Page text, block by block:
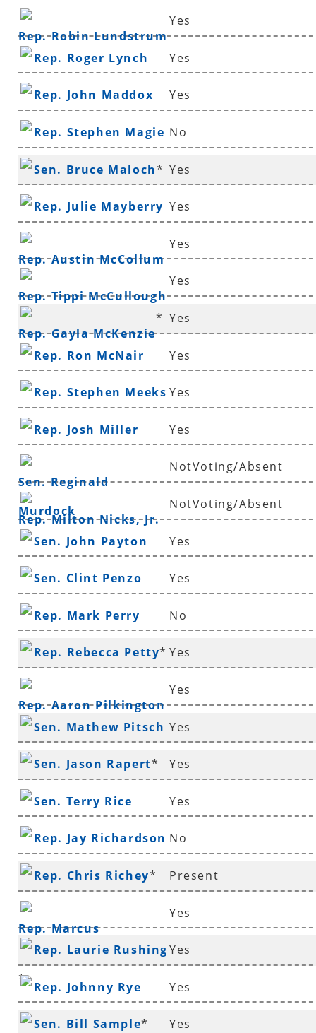
Rep. Robin Lundstrum
Yes
Rep. Roger Lynch Yes
Rep. John Maddox Yes
Rep. Stephen Magie No
Sen. Bruce Maloch* Yes
Rep. Julie Mayberry Yes
Rep. Austin McCollum
Yes
Rep. Tippi McCullough
Yes
Rep. Gayla McKenzie
* Yes
Rep. Ron McNair Yes
Rep. Stephen Meeks Yes
Rep. Josh Miller Yes
Sen. Reginald
Murdock
NotVoting/Absent
Rep. Milton Nicks, Jr.
NotVoting/Absent
Sen. John Payton Yes
Sen. Clint Penzo Yes
Rep. Mark Perry No
Rep. Rebecca Petty* Yes
Rep. Aaron Pilkington
Yes
Sen. Mathew Pitsch
*
Yes
Sen. Jason Rapert* Yes
Sen. Terry Rice Yes
Rep. Jay Richardson No
Rep. Chris Richey* Present
Rep. Marcus
Richmond
Yes
Rep. Laurie Rushing
*
Yes
Rep. Johnny Rye Yes
Sen. Bill Sample* Yes